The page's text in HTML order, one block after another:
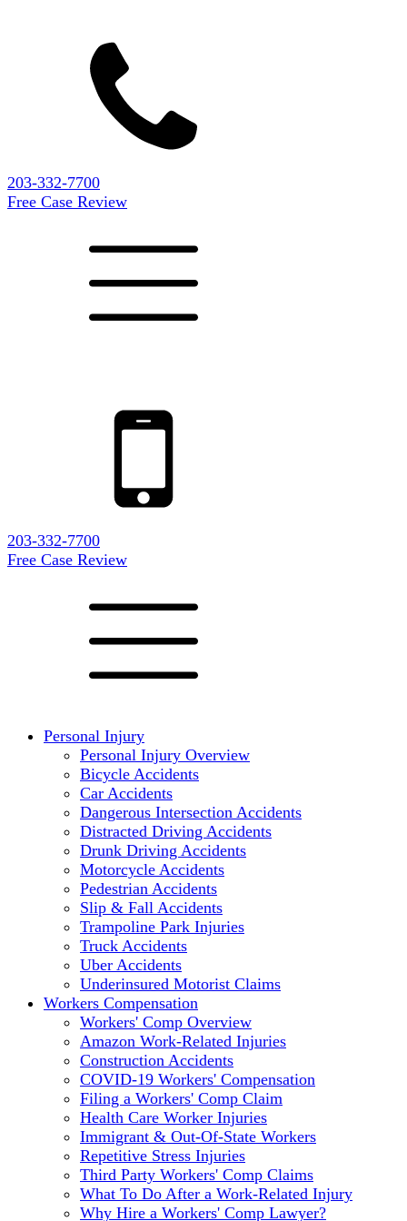
203-332-7700
Free Case Review
203-332-7700
Free Case Review
Personal Injury
Personal Injury Overview
Bicycle Accidents
Car Accidents
Dangerous Intersection Accidents
Distracted Driving Accidents
Drunk Driving Accidents
Motorcycle Accidents
Pedestrian Accidents
Slip & Fall Accidents
Trampoline Park Injuries
Truck Accidents
Uber Accidents
Underinsured Motorist Claims
Workers Compensation
Workers' Comp Overview
Amazon Work-Related Injuries
Construction Accidents
COVID-19 Workers' Compensation
Filing a Workers' Comp Claim
Health Care Worker Injuries
Immigrant & Out-Of-State Workers
Repetitive Stress Injuries
Third Party Workers' Comp Claims
What To Do After a Work-Related Injury
Why Hire a Workers' Comp Lawyer?